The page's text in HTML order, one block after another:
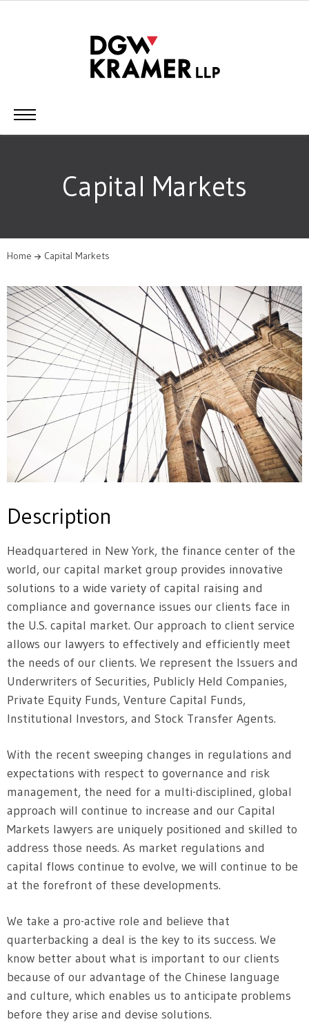
Capital Markets
Home Capital Markets
Description
Headquartered in New York, the finance center of the
world, our capital market group provides innovative
solutions to a wide variety of capital raising and
compliance and governance issues our clients face in
the U.S. capital market. Our approach to client service
allows our lawyers to effectively and efficiently meet
the needs of our clients. We represent the Issuers and
Underwriters of Securities, Publicly Held Companies,
Private Equity Funds, Venture Capital Funds,
Institutional Investors, and Stock Transfer Agents.
With the recent sweeping changes in regulations and
expectations with respect to governance and risk
management, the need for a multi-disciplined, global
approach will continue to increase and our Capital
Markets lawyers are uniquely positioned and skilled to
address those needs. As market regulations and
capital flows continue to evolve, we will continue to be
at the forefront of these developments.
We take a pro-active role and believe that
quarterbacking a deal is the key to its success. We
know better about what is important to our clients
because of our advantage of the Chinese language
and culture, which enables us to anticipate problems
before they arise and devise solutions.